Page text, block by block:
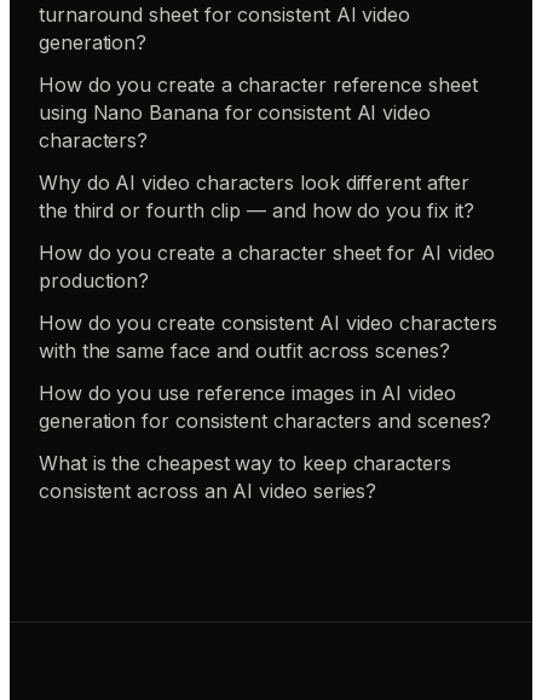
turnaround sheet for consistent AI video
generation?
How do you create a character reference sheet
using Nano Banana for consistent AI video
characters?
Why do AI video characters look different after
the third or fourth clip — and how do you fix it?
How do you create a character sheet for AI video
production?
How do you create consistent AI video characters
with the same face and outfit across scenes?
How do you use reference images in AI video
generation for consistent characters and scenes?
What is the cheapest way to keep characters
consistent across an AI video series?